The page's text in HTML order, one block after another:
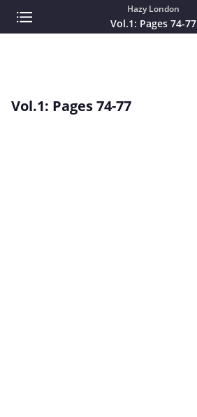
Hazy London
Vol.1: Pages 74-77
Vol.1: Pages 74-77